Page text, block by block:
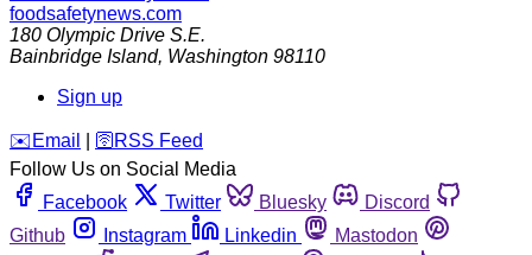
foodsafetynews.com
180 Olympic Drive S.E.
Bainbridge Island, Washington 98110
Sign up
️✉️ Email 🛜 RSS Feed
Follow Us on Social Media
Facebook
Twitter Bluesky
Discord
Github
Instagram Linkedin
Mastodon